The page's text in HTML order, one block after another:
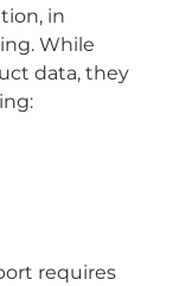
in
While
data, they
requires